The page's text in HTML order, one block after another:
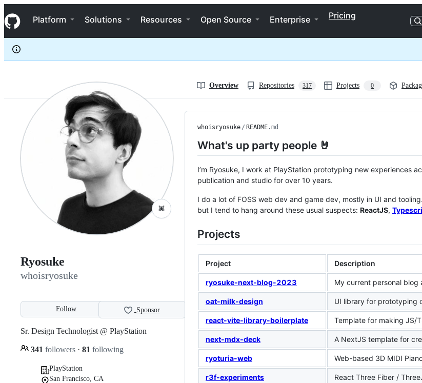
k
i
p
c
e
Navigation Menu
Platform Solutions Resources Open Source Enterprise Pricing
whoisryosuke
Overview Repositories 317 Projects 0
👾
Ryosuke
whoisryosuke
Follow Sponsor
Sr. Design Technologist @ PlayStation
341 followers · 81 following
PlayStation
San Francisco, CA
whoisryosuke / README.md
What's up party people 🤘
I’m Ryosuke, I work at PlayStation prototyping new experiences
publication and studio for over 10 years.
I do a lot of FOSS web dev and game dev, mostly in UI and
but I tend to hang around these usual suspects: ReactJS,
Projects
Project Description
ryosuke-next-blog-2023 My current personal blog
oat-milk-design UI library for prototyping
react-vite-library-boilerplate Template for making JS/
next-mdx-deck A NextJS template for
ryoturia-web Web-based 3D MIDI
r3f-experiments React Three Fiber /